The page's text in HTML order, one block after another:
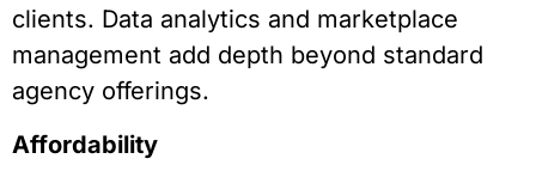
clients. Data analytics and marketplace
management add depth beyond standard
agency offerings.
Affordability